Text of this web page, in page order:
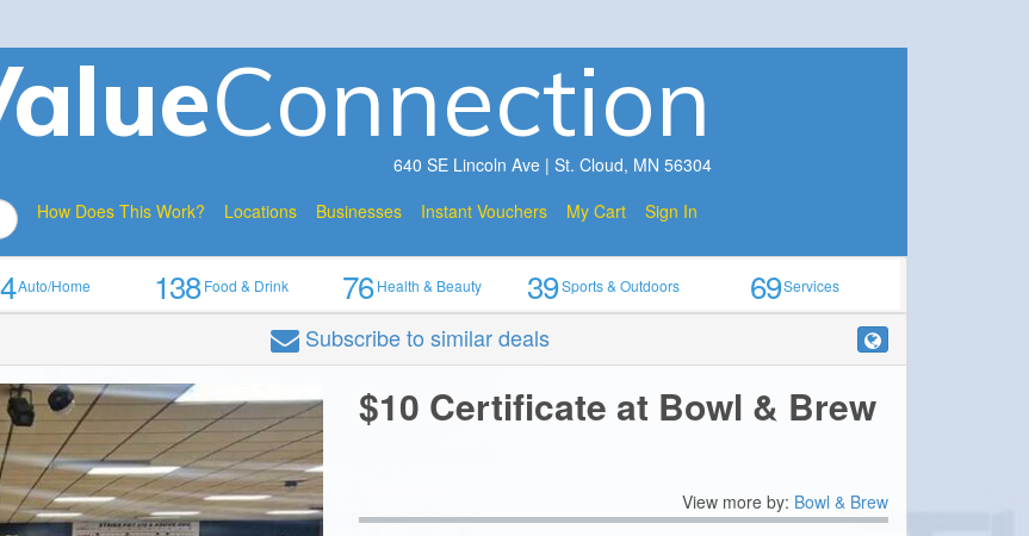
alueConnection
640 SE Lincoln Ave | St. Cloud, MN 56304
How Does This Work?
Locations Businesses Instant Vouchers My Cart Sign In
Auto/Home 138Food & Drink 76Health & Beauty 39Sports & Outdoors 69Services
Subscribeto similar deals
$10 Certificate at Bowl & Brew
View more by: Bowl & Brew